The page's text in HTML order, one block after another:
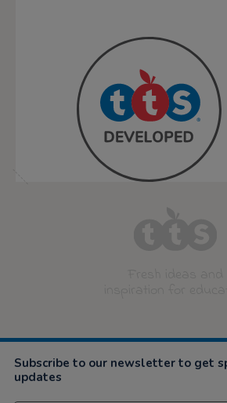
Subscribe to our newsletter to get
updates